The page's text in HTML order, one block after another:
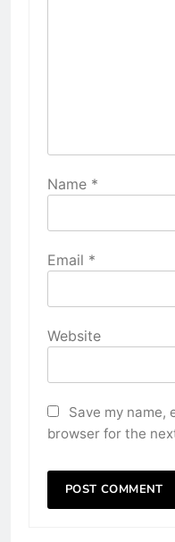
Name *
Email *
Website
Save my name,
browser for the